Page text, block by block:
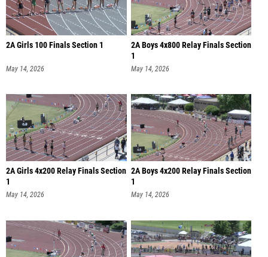
2A Girls 100 Finals Section 1
May 14, 2026
2A Boys 4x800 Relay Finals Section
1
May 14, 2026
2A Girls 4x200 Relay Finals Section
1
May 14, 2026
2A Boys 4x200 Relay Finals Section
1
May 14, 2026